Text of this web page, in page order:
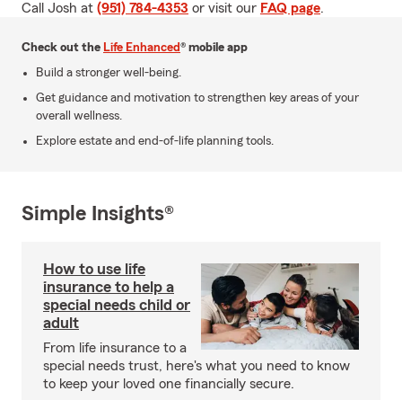
Call Josh at (951) 784-4353 or visit our FAQ page.
Check out the Life Enhanced® mobile app
Build a stronger well-being.
Get guidance and motivation to strengthen key areas of your
overall wellness.
Explore estate and end-of-life planning tools.
Simple Insights®
How to use life
insurance to help a
special needs child or
adult
From life insurance to a
special needs trust, here's what you need to know
to keep your loved one financially secure.